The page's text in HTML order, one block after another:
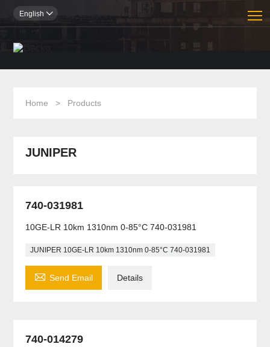
English 
Home > Products
JUNIPER
740-031981
10GE-LR 10km 1310nm 0-85°C 740-031981
JUNIPER 10GE-LR 10km 1310nm 0-85°C 740-031981
 Send Email Details
740-014279